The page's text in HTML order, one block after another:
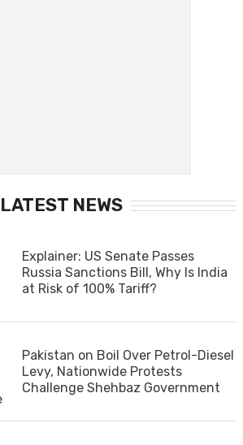
LATEST NEWS
Explainer: US Senate Passes
Russia Sanctions Bill, Why Is India
at Risk of 100% Tariff?
Pakistan on Boil Over Petrol-Diesel
Levy, Nationwide Protests
Challenge Shehbaz Government